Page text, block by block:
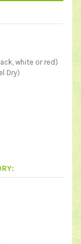
white or red)
Dry)
-30%